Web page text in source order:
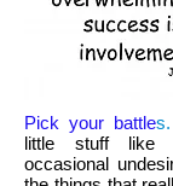
Pick your battles.
little stuff like
occasional